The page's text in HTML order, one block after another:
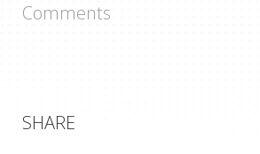
Comments
SHARE